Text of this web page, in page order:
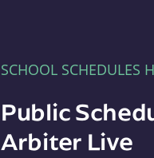
SCHOOL SCHEDULES
Public
Arbiter Live